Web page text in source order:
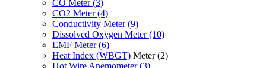
CO Meter(3)
CO2 Meter(4)
Conductivity Meter(9)
Dissolved Oxygen Meter(10)
EMF Meter(6)
Heat Index (WBGT) Meter(2)